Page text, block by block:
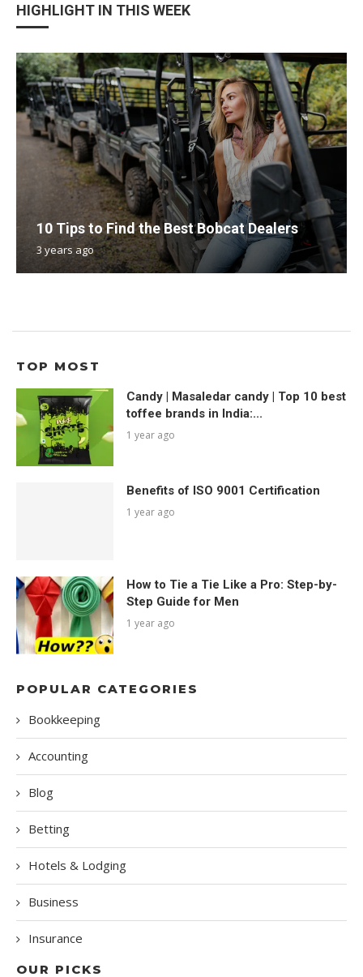
HIGHLIGHT IN THIS WEEK
10 Tips to Find the Best Bobcat Dealers
3 years ago
TOP MOST
Candy | Masaledar candy | Top 10 best
toffee brands in India:...
1 year ago
Benefits of ISO 9001 Certification
1 year ago
How to Tie a Tie Like a Pro: Step-by-
Step Guide for Men
1 year ago
POPULAR CATEGORIES
Bookkeeping
Accounting
Blog
Betting
Hotels & Lodging
Business
Insurance
OUR PICKS